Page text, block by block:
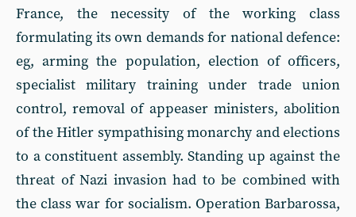
France, the necessity of the working class
formulating its own demands for national defence:
eg, arming the population, election of officers,
specialist military training under trade union
control, removal of appeaser ministers, abolition
of the Hitler sympathising monarchy and elections
to a constituent assembly. Standing up against the
threat of Nazi invasion had to be combined with
the class war for socialism. Operation Barbarossa,